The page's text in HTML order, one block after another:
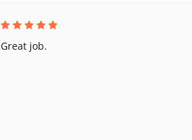
Great job.